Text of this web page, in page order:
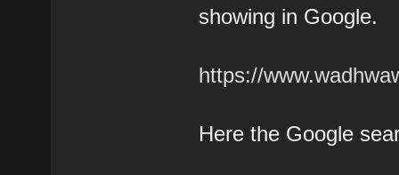
showing in Google.
https://
Here the Google